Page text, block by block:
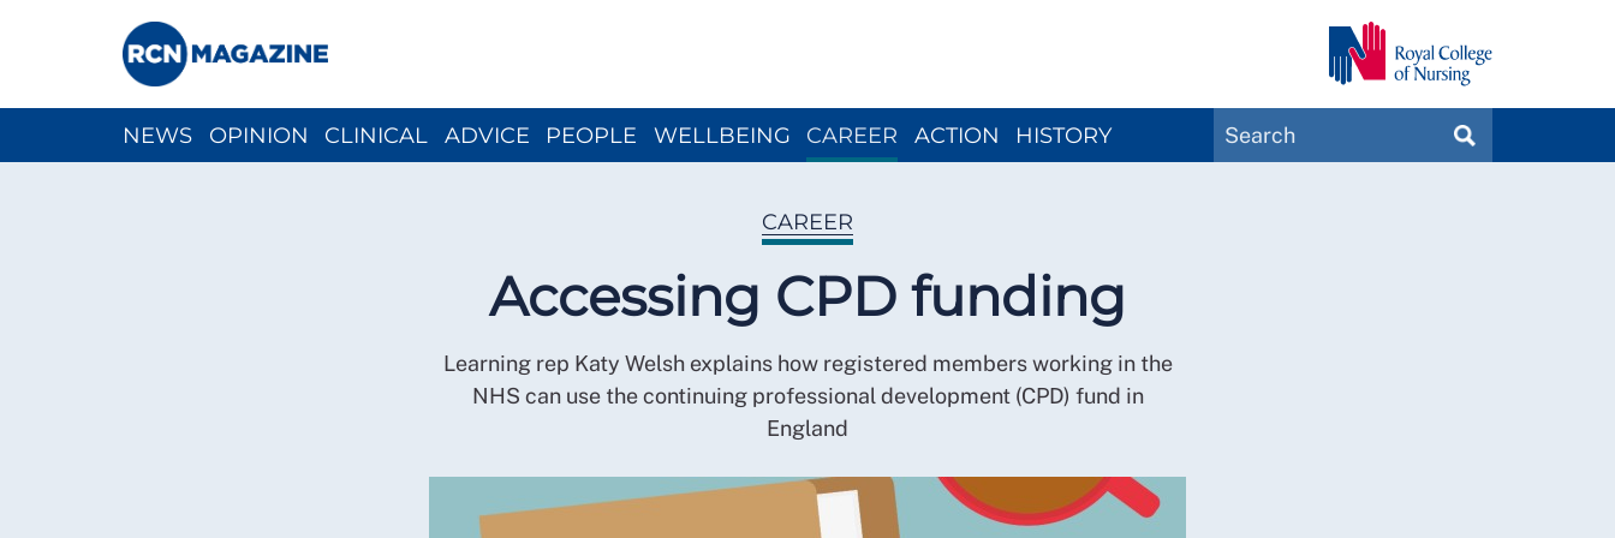
NEWS OPINION CLINICAL ADVICE PEOPLE WELLBEING CAREER ACTION HISTORY
Search
MagazinesSEARCH
CAREER
Accessing CPD funding
Learning rep Katy Welsh explains how registered members working in the
NHS can use the continuing professional development (CPD) fund in
England